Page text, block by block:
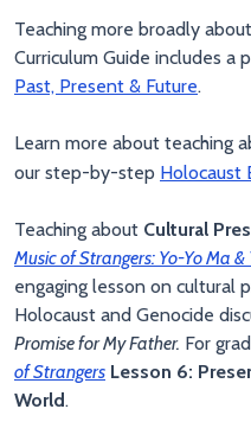
Teaching more broadly about
Curriculum Guide includes a
Past, Present & Future.
Learn more about teaching
our step-by-step Holocaust
Teaching about Cultural
Music of Strangers: Yo-Yo Ma
engaging lesson on cultural
Holocaust and Genocide
Promise for My Father. For
of Strangers Lesson 6:
World.